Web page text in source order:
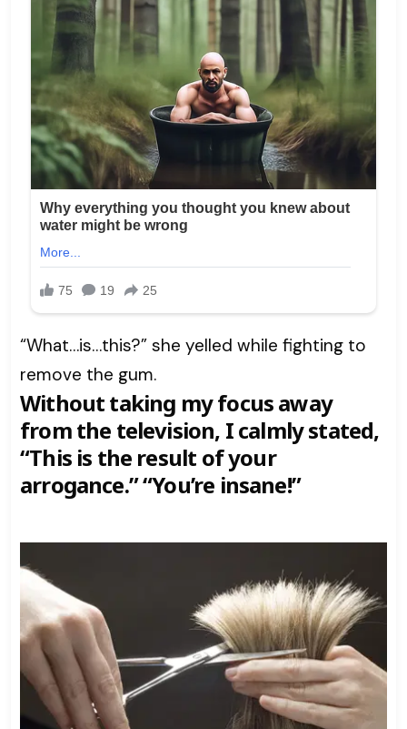
“What…is…this?” she yelled while fighting to
remove the gum.
Without taking my focus away
from the television, I calmly stated,
“This is the result of your
arrogance.” “You’re insane!”